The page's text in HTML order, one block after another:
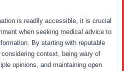
is readily accessible, it is crucial
when seeking medical advice to
By starting with reputable
context, being wary of
opinions, and maintaining open